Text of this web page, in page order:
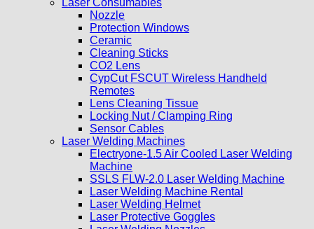
Nozzle
Protection Windows
Ceramic
Cleaning Sticks
CO2 Lens
CypCut FSCUT Wireless Handheld
Remotes
Lens Cleaning Tissue
Locking Nut / Clamping Ring
Sensor Cables
Laser Welding Machines
Electryone-1.5 Air Cooled Laser Welding
Machine
SSLS FLW-2.0 Laser Welding Machine
Laser Welding Machine Rental
Laser Welding Helmet
Laser Protective Goggles